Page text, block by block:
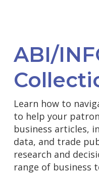
ABI/
Learn how to
to help your
business articles,
data, and trade
research and
range of business